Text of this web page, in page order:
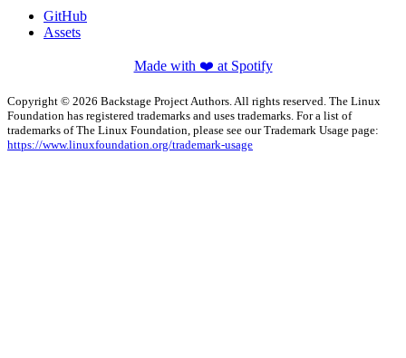
GitHub
Assets
Made with ❤️ at Spotify
Copyright © 2026 Backstage Project Authors. All rights reserved. The Linux
Foundation has registered trademarks and uses trademarks. For a list of
trademarks of The Linux Foundation, please see our Trademark Usage page:
https://www.linuxfoundation.org/trademark-usage